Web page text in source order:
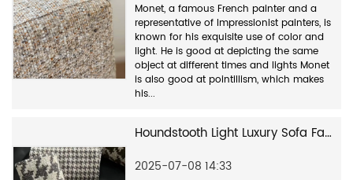
Monet, a famous French painter and a
representative of Impressionist painters, is
known for his exquisite use of color and
light. He is good at depicting the same
object at different times and lights Monet
is also good at pointillism, which makes
his...
Houndstooth Light Luxury Sofa Fabric - Classic and Timeless
2025-07-08 14:33